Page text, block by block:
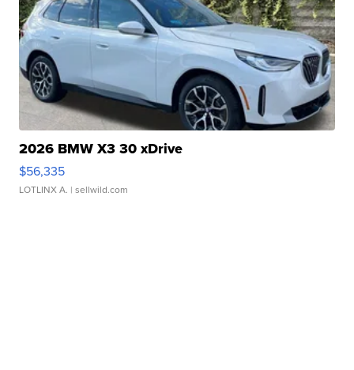
2026 BMW X3 30 xDrive
$56,335
LOTLINX A. | sellwild.com